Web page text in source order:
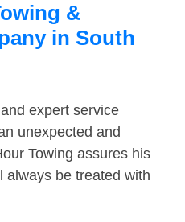
&
in South
expert service
unexpected and
Towing assures his
always be treated with